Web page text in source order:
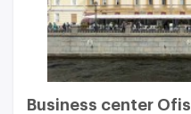
Business center